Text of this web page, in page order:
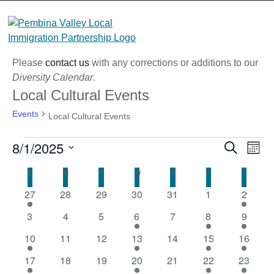
content
Please contact uswith any corrections or additions to our
Diversity Calendar.
Local Cultural Events
Events Local Cultural Events
Events
and
Views
Search
Month
8/1/2025
date.
Calendar
of
Events
S MMONDAY T WWEDNESDAY
TTHURSDAY
F S
1
event
27
0
28
0
29
0
30
0
31
0
1
1
event
2
0
3
0
4
0
5
1
event
6
0
7
1
event
8
1
event
9
1
event
10
0
11
0
12
1
event
13
0
14
2
events
15
2
events
16
2
17
0
18
0
19
1
20
0
21
1
22
1
23